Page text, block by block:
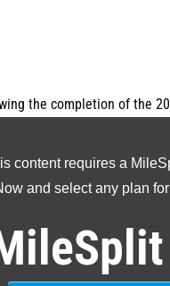
content requires a
and select any plan
the completion of the
100m
400m
800m